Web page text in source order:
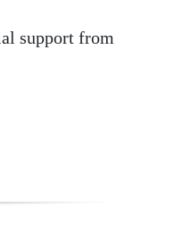
support from